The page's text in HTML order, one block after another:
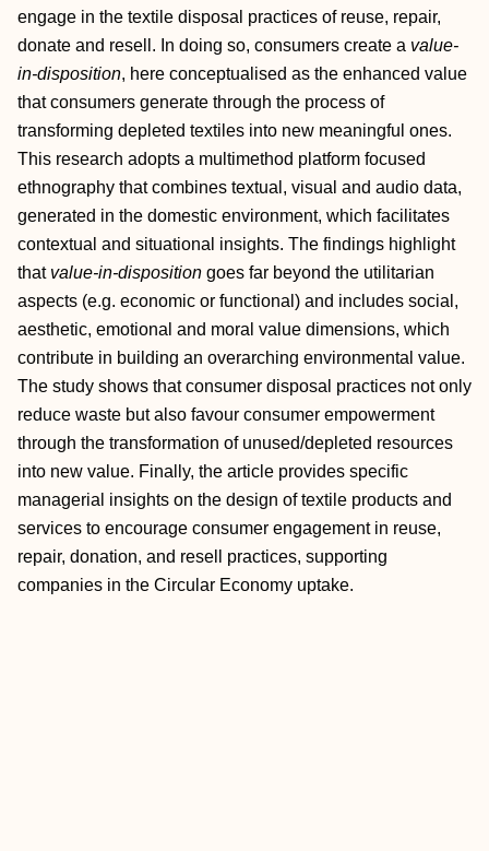
engage in the textile disposal practices of reuse, repair,
donate and resell. In doing so, consumers create a value‐
in‐disposition, here conceptualised as the enhanced value
that consumers generate through the process of
transforming depleted textiles into new meaningful ones.
This research adopts a multimethod platform focused
ethnography that combines textual, visual and audio data,
generated in the domestic environment, which facilitates
contextual and situational insights. The findings highlight
that value‐in‐disposition goes far beyond the utilitarian
aspects (e.g. economic or functional) and includes social,
aesthetic, emotional and moral value dimensions, which
contribute in building an overarching environmental value.
The study shows that consumer disposal practices not only
reduce waste but also favour consumer empowerment
through the transformation of unused/depleted resources
into new value. Finally, the article provides specific
managerial insights on the design of textile products and
services to encourage consumer engagement in reuse,
repair, donation, and resell practices, supporting
companies in the Circular Economy uptake.